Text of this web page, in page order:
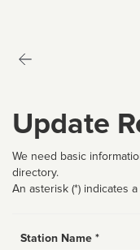
Update
We need basic
directory.
An asterisk (*) indicates
Station Name *